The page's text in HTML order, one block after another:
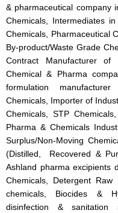
& pharmaceutical company
Chemicals, Intermediates
Chemicals, Pharmaceutical
By-product/Waste Grade
Contract Manufacturer of
Chemical & Pharma
formulation
Chemicals, Importer of
Chemicals, STP
Pharma & Chemicals
Surplus/Non-Moving
(Distilled, Recovered &
Ashland pharma excipients
Chemicals, Detergent
chemicals, Biocides &
disinfection & sanitation